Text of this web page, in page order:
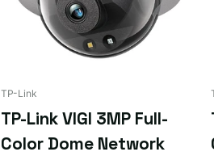
TP-Link
TP-Link VIGI 3MP Full-
Color Dome Network